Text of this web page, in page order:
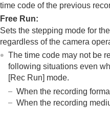
time code of the previous
Free Run:
Sets the stepping mode for
regardless of the camera
The time code may not be
following situations even
[Rec Run] mode.
When the recording
When the recording